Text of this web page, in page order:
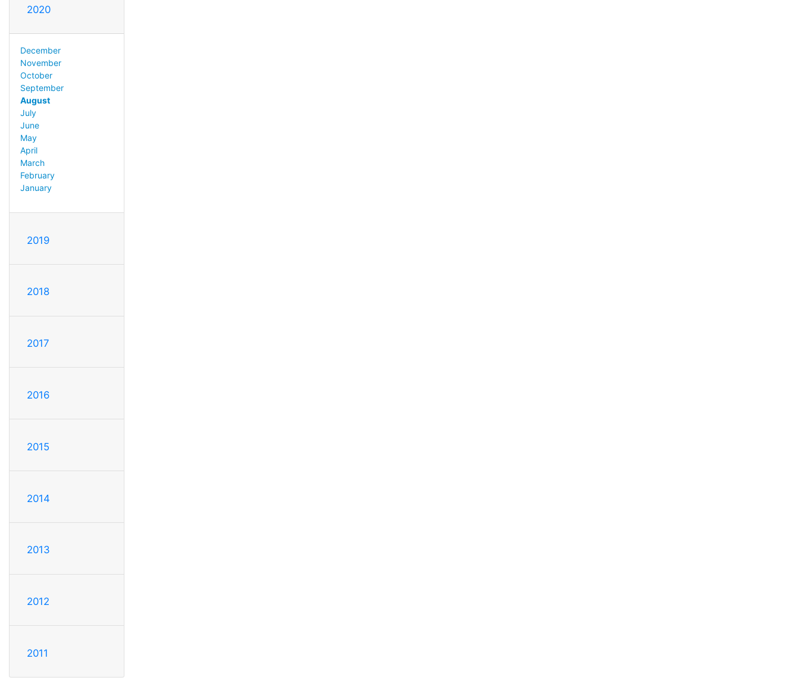
2020
December
November
October
September
August
July
June
May
April
March
February
January
2019
2018
2017
2016
2015
2014
2013
2012
2011